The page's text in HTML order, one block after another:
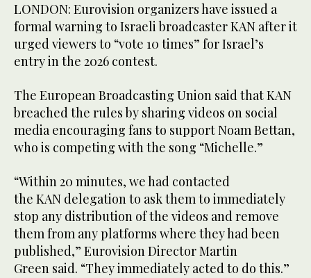
LONDON: Eurovision organizers have issued a
formal warning to Israeli broadcaster KAN after it
urged viewers to “vote 10 times” for Israel’s
entry in the 2026 contest.
The European Broadcasting Union said that KAN
breached the rules by sharing videos on social
media encouraging fans to support Noam Bettan,
who is competing with the song “Michelle.”
“Within 20 minutes, we had contacted
the KAN delegation to ask them to immediately
stop any distribution of the videos and remove
them from any platforms where they had been
published,” Eurovision Director Martin
Green said. “They immediately acted to do this.”